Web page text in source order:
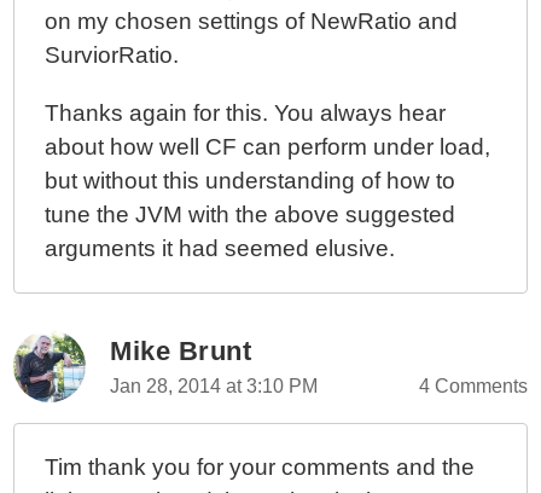
on my chosen settings of NewRatio and
SurviorRatio.
Thanks again for this. You always hear
about how well CF can perform under load,
but without this understanding of how to
tune the JVM with the above suggested
arguments it had seemed elusive.
Mike Brunt
Jan 28, 2014 at 3:10 PM 4 Comments
Tim thank you for your comments and the